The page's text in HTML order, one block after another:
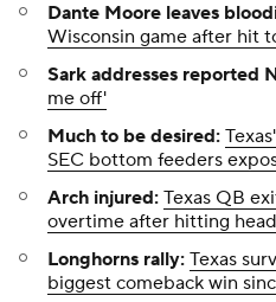
Dante Moore leaves
Wisconsin game after hit
Sark addresses reported
me off'
Much to be desired:
SEC bottom feeders
Arch injured: Texas QB
overtime after hitting
Longhorns rally: Texas
biggest comeback win